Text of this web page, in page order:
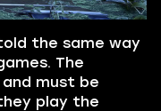
the same way
The
must be
play the